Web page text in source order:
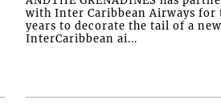
with Inter Caribbean Airways for
years to decorate the tail of a new
InterCaribbean ai...